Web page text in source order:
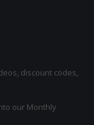
discount codes,
our Monthly